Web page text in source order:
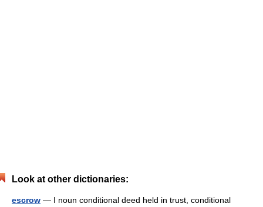
Look at other dictionaries:
escrow — I noun conditional deed held in trust, conditional